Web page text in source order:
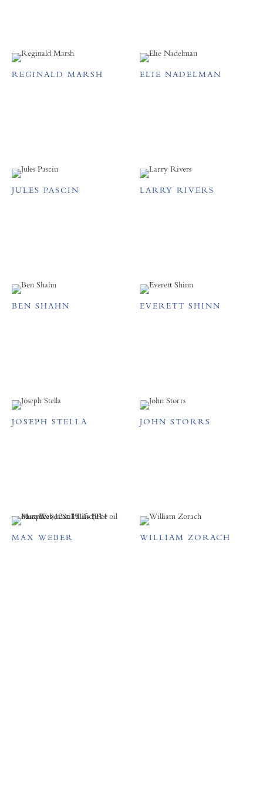
REGINALD MARSH ELIE NADELMAN
JULES PASCIN LARRY RIVERS
BEN SHAHN EVERETT SHINN
JOSEPH STELLA JOHN STORRS
MAX WEBER WILLIAM ZORACH